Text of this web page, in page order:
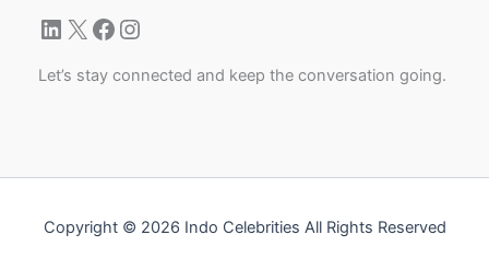
LinkedIn
X Facebook
Instagram
Let’s stay connected and keep the conversation going.
Copyright © 2026 Indo Celebrities All Rights Reserved